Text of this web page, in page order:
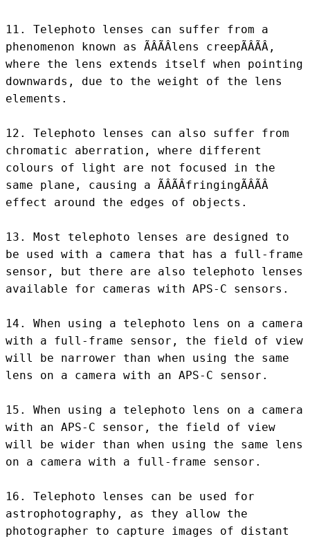
11. Telephoto lenses can suffer from a
phenomenon known as ÃÂÃÂlens creepÃÂÃÂ,
where the lens extends itself when pointing
downwards, due to the weight of the lens
elements.
12. Telephoto lenses can also suffer from
chromatic aberration, where different
colours of light are not focused in the
same plane, causing a ÃÂÃÂfringingÃÂÃÂ
effect around the edges of objects.
13. Most telephoto lenses are designed to
be used with a camera that has a full-frame
sensor, but there are also telephoto lenses
available for cameras with APS-C sensors.
14. When using a telephoto lens on a camera
with a full-frame sensor, the field of view
will be narrower than when using the same
lens on a camera with an APS-C sensor.
15. When using a telephoto lens on a camera
with an APS-C sensor, the field of view
will be wider than when using the same lens
on a camera with a full-frame sensor.
16. Telephoto lenses can be used for
astrophotography, as they allow the
photographer to capture images of distant